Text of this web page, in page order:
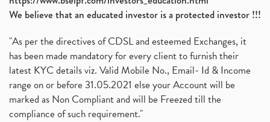
We believe that an educated investor is a protected investor !!!
"As per the directives of CDSL and esteemed Exchanges, it
has been made mandatory for every client to furnish their
latest KYC details viz. Valid Mobile No., Email- Id & Income
range on or before 31.05.2021 else your Account will be
marked as Non Compliant and will be Freezed till the
compliance of such requirement."